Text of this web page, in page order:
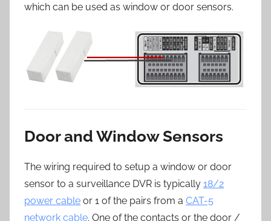
which can be used as window or door sensors.
Door and Window Sensors
The wiring required to setup a window or door
sensor to a surveillance DVR is typically 18/2
power cable or 1 of the pairs from a CAT-5
network cable. One of the contacts or the door /